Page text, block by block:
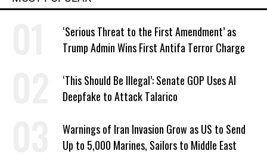
‘Serious Threat to the First Amendment’ as
Trump Admin Wins First Antifa Terror Charge
‘This Should Be Illegal’: Senate GOP Uses AI
Deepfake to Attack Talarico
Warnings of Iran Invasion Grow as US to Send
Up to 5,000 Marines, Sailors to Middle East